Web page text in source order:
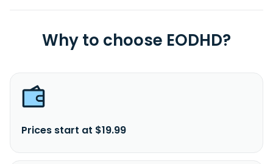
Why to choose EODHD?
Prices start at $19.99